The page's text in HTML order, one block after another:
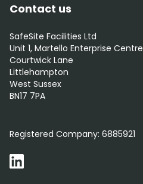
Contact us
SafeSite Facilities Ltd
Unit 1, Martello Enterprise Centre
Courtwick Lane
Littlehampton
West Sussex
BN17 7PA
Registered Company: 6885921